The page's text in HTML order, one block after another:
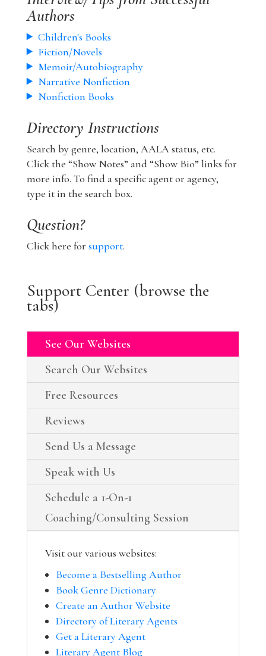
Authors
Children's Books
Fiction/Novels
Memoir/Autobiography
Narrative Nonfiction
Nonfiction Books
Directory Instructions
Search by genre, location, AALA status, etc.
Click the “Show Notes” and “Show Bio” links for
more info. To find a specific agent or agency,
type it in the search box.
Question?
Click here for support.
Support Center (browse the
tabs)
See Our Websites
Search Our Websites
Free Resources
Reviews
Send Us a Message
Speak with Us
Schedule a 1-On-1
Coaching/Consulting Session
Visit our various websites:
Become a Bestselling Author
Book Genre Dictionary
Create an Author Website
Directory of Literary Agents
Get a Literary Agent
Literary Agent Blog